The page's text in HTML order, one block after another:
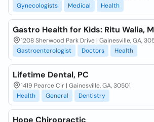
Gynecologists
Medical Health
Gastro Health for Kids: Ritu Walia,
1208 Sherwood Park Drive | Gainesville, GA,
Gastroenterologist
Doctors Health
Lifetime Dental, PC
1419 Pearce Cir | Gainesville, GA, 30501
Health
General Dentistry
Hope Chiropractic